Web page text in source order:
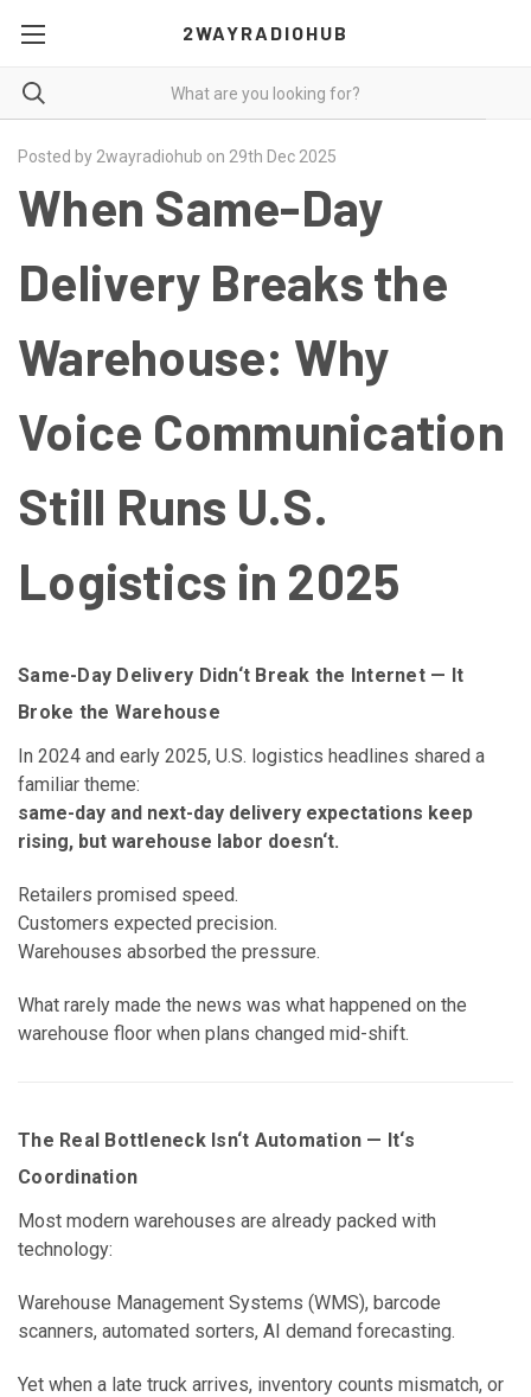
2WAYRADIOHUB
Posted by 2wayradiohub on 29th Dec 2025
When Same-Day
Delivery Breaks the
Warehouse: Why
Voice Communication
Still Runs U.S.
Logistics in 2025
Same-Day Delivery Didn‘t Break the Internet — It
Broke the Warehouse
In 2024 and early 2025, U.S. logistics headlines shared a
familiar theme:
same-day and next-day delivery expectations keep
rising, but warehouse labor doesn‘t.
Retailers promised speed.
Customers expected precision.
Warehouses absorbed the pressure.
What rarely made the news was what happened on the
warehouse floor when plans changed mid-shift.
The Real Bottleneck Isn‘t Automation — It‘s
Coordination
Most modern warehouses are already packed with
technology:
Warehouse Management Systems (WMS), barcode
scanners, automated sorters, AI demand forecasting.
Yet when a late truck arrives, inventory counts mismatch, or